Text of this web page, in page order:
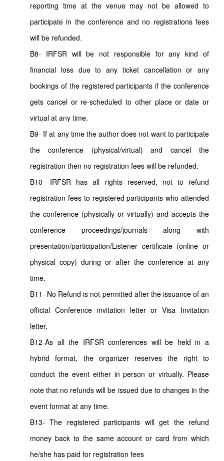
reporting time at the venue may not be allowed to
participate in the conference and no registrations fees
will be refunded.
B8- IRFSR will be not responsible for any kind of
financial loss due to any ticket cancellation or any
bookings of the registered participants if the conference
gets cancel or re-scheduled to other place or date or
virtual at any time.
B9- If at any time the author does not want to participate
the conference (physical/virtual) and cancel the
registration then no registration fees will be refunded.
B10- IRFSR has all rights reserved, not to refund
registration fees to registered participants who attended
the conference (physically or virtually) and accepts the
conference proceedings/journals along with
presentation/participation/Listener certificate (online or
physical copy) during or after the conference at any
time.
B11- No Refund is not permitted after the issuance of an
official Conference invitation letter or Visa Invitation
letter.
B12-As all the IRFSR conferences will be held in a
hybrid format, the organizer reserves the right to
conduct the event either in person or virtually. Please
note that no refunds will be issued due to changes in the
event format at any time.
B13- The registered participants will get the refund
money back to the same account or card from which
he/she has paid for registration fees